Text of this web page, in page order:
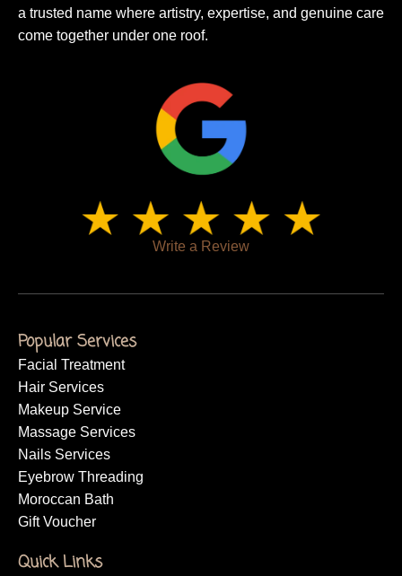
a trusted name where artistry, expertise, and genuine care
come together under one roof.
Write a Review
Popular Services
Facial Treatment
Hair Services
Makeup Service
Massage Services
Nails Services
Eyebrow Threading
Moroccan Bath
Gift Voucher
Quick Links